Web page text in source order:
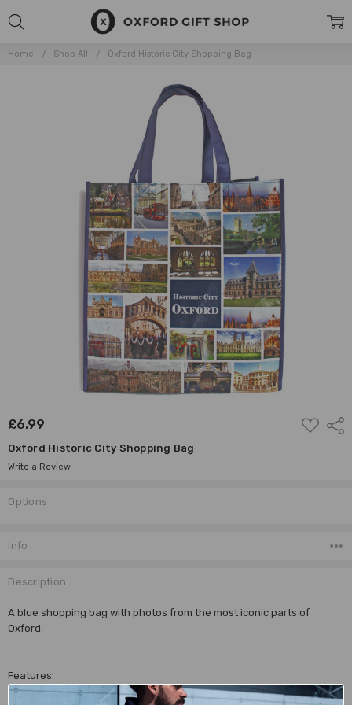
Home Shop All Oxford Historic City Shopping Bag
£6.99
ADD
TO
Oxford Historic City Shopping Bag
Write a Review
Options
Stock:
Info
Description
A blue shopping bag with photos from the most iconic parts of
Oxford.
Features:
Photos on both side of the bag